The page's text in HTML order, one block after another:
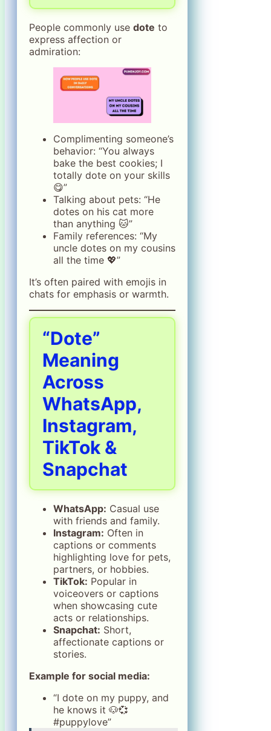
People commonly use dote to
express affection or
admiration:
Complimenting someone’s
behavior: “You always
bake the best cookies; I
totally dote on your skills
😋”
Talking about pets: “He
dotes on his cat more
than anything 🐱”
Family references: “My
uncle dotes on my cousins
all the time 💖”
It’s often paired with emojis in
chats for emphasis or warmth.
“Dote”
Meaning
Across
WhatsApp,
Instagram,
TikTok &
Snapchat
WhatsApp: Casual use
with friends and family.
Instagram: Often in
captions or comments
highlighting love for pets,
partners, or hobbies.
TikTok: Popular in
voiceovers or captions
when showcasing cute
acts or relationships.
Snapchat: Short,
affectionate captions or
stories.
Example for social media:
“I dote on my puppy, and
he knows it 🐶💞
#puppylove”